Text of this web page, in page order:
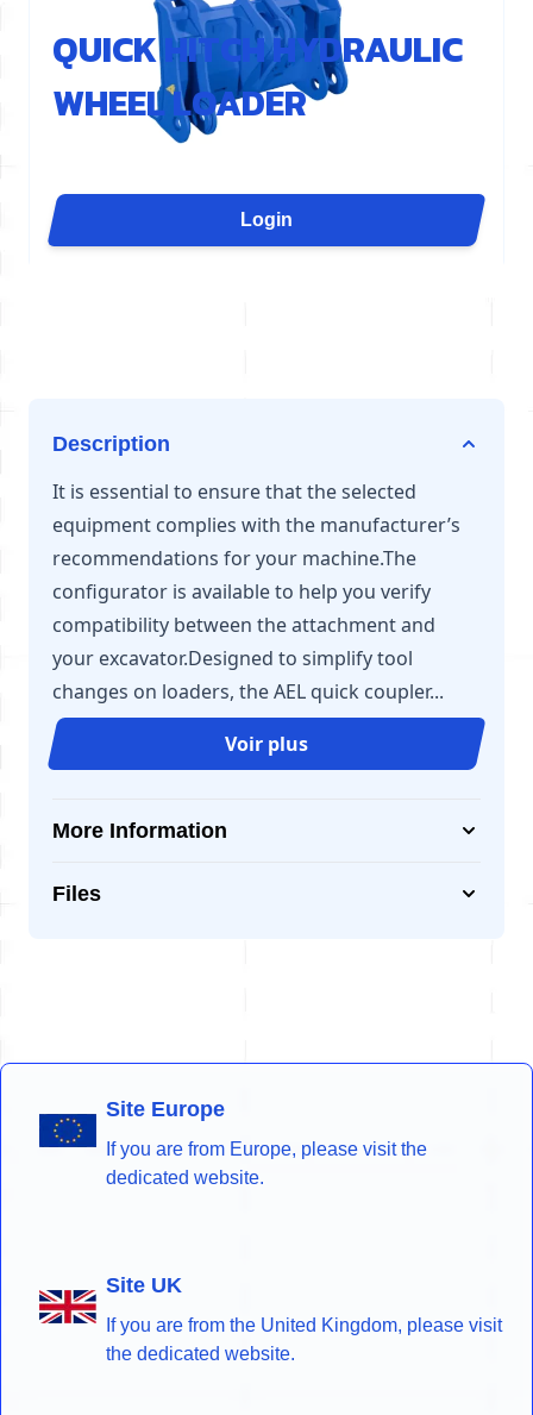
REF : AEL400-GEN
QUICK HITCH HYDRAULIC
WHEEL LOADER
the most common standard on the market, it allows
for quick and secure tool changes, with a visual
Login
Description
It is essential to ensure that the selected
equipment complies with the manufacturer’s
recommendations for your machine.The
configurator is available to help you verify
compatibility between the attachment and
your excavator.Designed to simplify tool
changes on loaders, the AEL quick coupler...
Voir plus
More Information
Files
Site Europe
If you are from Europe, please visit the
dedicated website.
Site UK
If you are from the United Kingdom, please visit
the dedicated website.